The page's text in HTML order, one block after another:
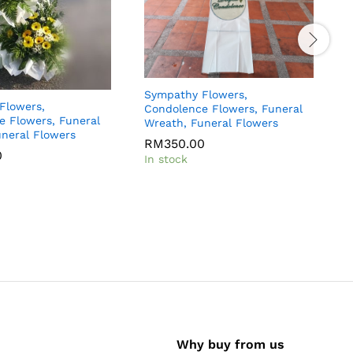
Flowers, Funeral
Flowers
Sympathy Flowers,
Condolence Flowers, Funeral
Wreath, Funeral Flowers
RM350.00
In stock
Why buy from us